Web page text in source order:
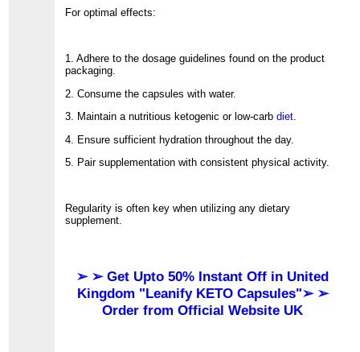
For optimal effects:
1. Adhere to the dosage guidelines found on the product
packaging.
2. Consume the capsules with water.
3. Maintain a nutritious ketogenic or low-carbdiet.
4. Ensure sufficient hydration throughout the day.
5. Pair supplementation with consistent physical activity.
Regularity is often key when utilizing any dietary
supplement.
➢ ➢ Get Upto 50% Instant Off in United
Kingdom "Leanify KETO Capsules"➢ ➢
Order from Official Website UK